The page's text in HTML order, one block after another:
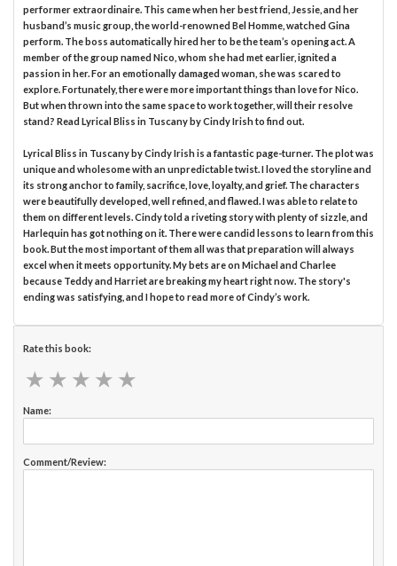
performer extraordinaire. This came when her best friend, Jessie, and her
husband’s music group, the world-renowned Bel Homme, watched Gina
perform. The boss automatically hired her to be the team’s opening act. A
member of the group named Nico, whom she had met earlier, ignited a
passion in her. For an emotionally damaged woman, she was scared to
explore. Fortunately, there were more important things than love for Nico.
But when thrown into the same space to work together, will their resolve
stand? Read Lyrical Bliss in Tuscany by Cindy Irish to find out.
Lyrical Bliss in Tuscany by Cindy Irish is a fantastic page-turner. The plot was
unique and wholesome with an unpredictable twist. I loved the storyline and
its strong anchor to family, sacrifice, love, loyalty, and grief. The characters
were beautifully developed, well refined, and flawed. I was able to relate to
them on different levels. Cindy told a riveting story with plenty of sizzle, and
Harlequin has got nothing on it. There were candid lessons to learn from this
book. But the most important of them all was that preparation will always
excel when it meets opportunity. My bets are on Michael and Charlee
because Teddy and Harriet are breaking my heart right now. The story's
ending was satisfying, and I hope to read more of Cindy’s work.
Rate this book:
★ ★ ★ ★ ★
★ ★ ★ ★ ★
Name:
Comment/Review: